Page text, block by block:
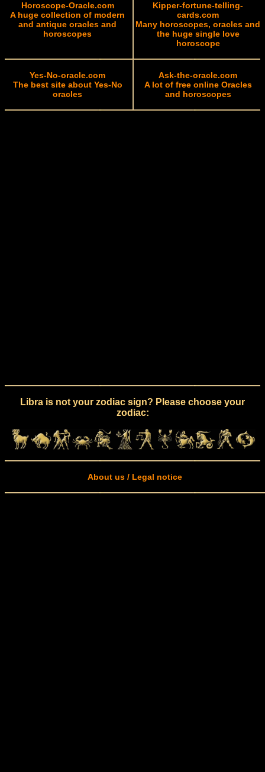
Horoscope-Oracle.com
A huge collection of modern
and antique oracles and
horoscopes
Kipper-fortune-telling-
cards.com
Many horoscopes, oracles and
the huge single love
horoscope
Yes-No-oracle.com
The best site about Yes-No
oracles
Ask-the-oracle.com
A lot of free online Oracles
and horoscopes
Libra is not your zodiac sign? Please choose your
zodiac:
About us / Legal notice